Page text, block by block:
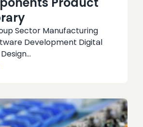
Sector Manufacturing
Development Digital